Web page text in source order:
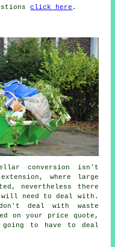
click here .
conversion isn't
where large
nevertheless there
will need to deal with.
deal with waste
on your price quote,
to have to deal